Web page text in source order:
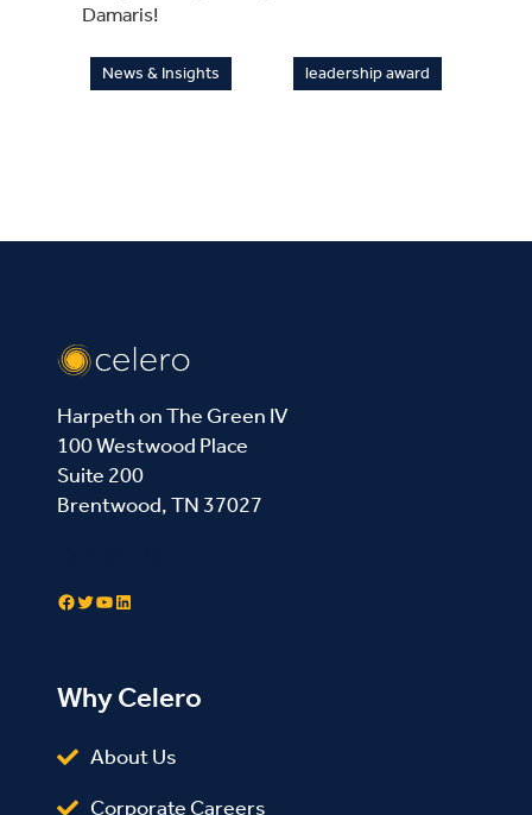
Damaris!
News & Insights leadership award
Harpeth on The Green IV
100 Westwood Place
Suite 200
Brentwood, TN 37027
Facebook Twitter YouTube LinkedIn
Why Celero
About Us
Corporate Careers